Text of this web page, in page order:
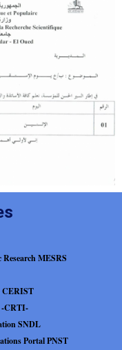
MESRS
CERIST
-CRTI-
SNDL
Portal PNST